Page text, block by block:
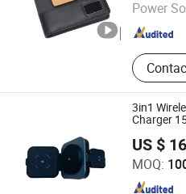
Power
Guangdong , China
3in1
Charger
US $
MOQ:
Changzhou 1move Industial